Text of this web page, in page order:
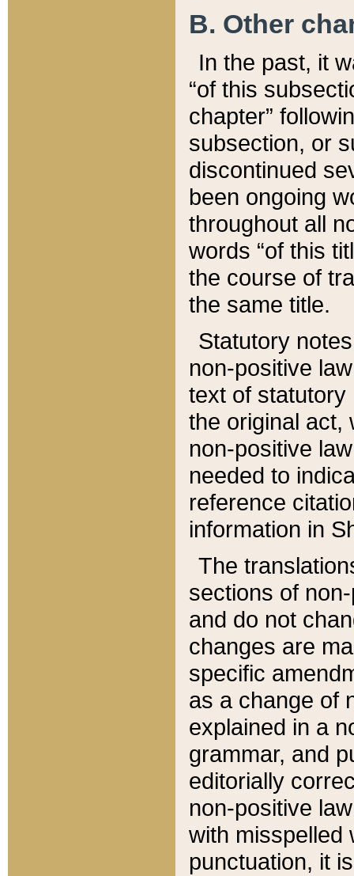
B. Other
In the past, it
“of this
chapter”
subsection, or
discontinued
been ongoing
throughout all
words “of this
the course of
the same title.
Statutory
non-positive
text of statutory
the original act,
non-positive
needed to
reference
information in
The
sections of
and do not
changes are
specific
as a change of
explained in a
grammar, and
editorially
non-positive
with misspelled
punctuation, it